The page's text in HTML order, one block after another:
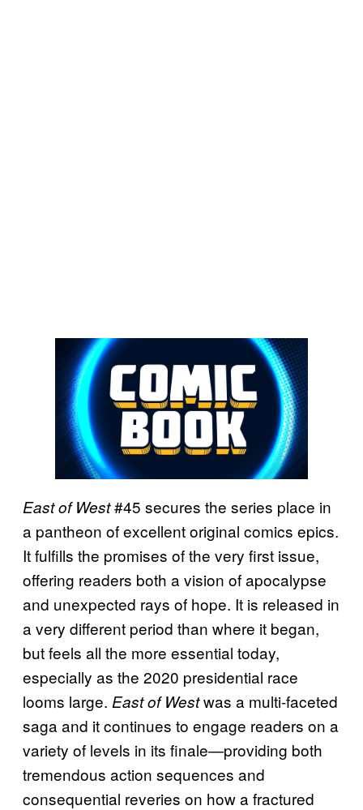
East of West#45 secures the series place in
a pantheon of excellent original comics epics.
It fulfills the promises of the very first issue,
offering readers both a vision of apocalypse
and unexpected rays of hope. It is released in
a very different period than where it began,
but feels all the more essential today,
especially as the 2020 presidential race
looms large. East of Westwas a multi-faceted
saga and it continues to engage readers on a
variety of levels in its finale—providing both
tremendous action sequences and
consequential reveries on how a fractured